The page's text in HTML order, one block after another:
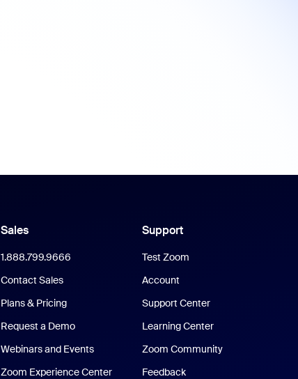
Sales
1.888.799.9666
Contact Sales
Plans & Pricing
Request a Demo
Webinars and Events
Zoom Experience Center
Support
Test Zoom
Account
Support Center
Learning Center
Zoom Community
Feedback